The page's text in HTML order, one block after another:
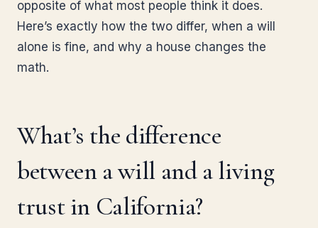
opposite of what most people think it does.
Here’s exactly how the two differ, when a will
alone is fine, and why a house changes the
math.
What’s the difference
between a will and a living
trust in California?